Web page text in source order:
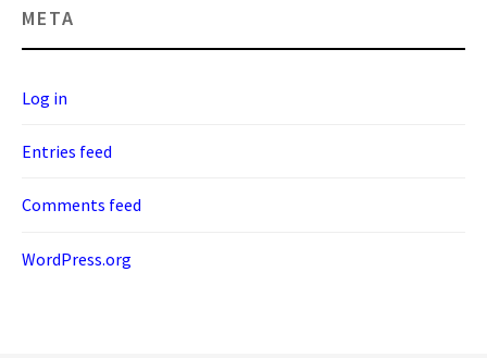
META
Log in
Entries feed
Comments feed
WordPress.org